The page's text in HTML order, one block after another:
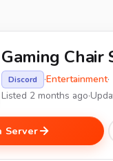
Gaming Chair
Discord ·Entertainment·
Listed 2 months ago·
Server